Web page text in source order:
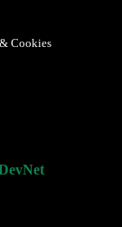
Cookies